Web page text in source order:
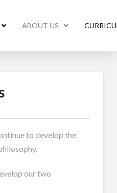
ABOUT US
to develop the
our two